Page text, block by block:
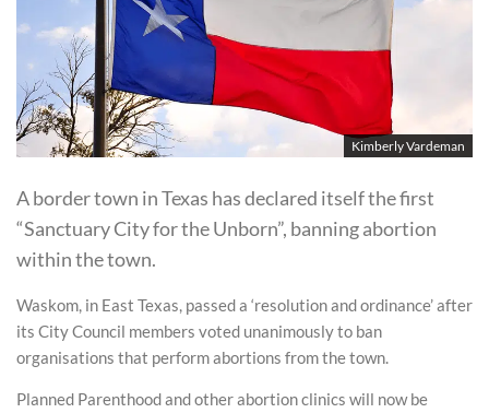
Kimberly Vardeman
A border town in Texas has declared itself the first
“Sanctuary City for the Unborn”, banning abortion
within the town.
Waskom, in East Texas, passed a ‘resolution and ordinance’ after
its City Council members voted unanimously to ban
organisations that perform abortions from the town.
Planned Parenthood and other abortion clinics will now be